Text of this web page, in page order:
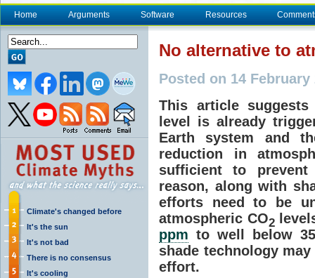
Home Arguments Software Resources
Climate's changed before
It's the sun
It's not bad
There is no consensus
It's cooling
No alternative to
Posted on 14
This article
level is already
Earth system and
reduction in
sufficient to
reason, along with
efforts need to be
atmospheric CO2
ppm to well below
shade technology
effort.